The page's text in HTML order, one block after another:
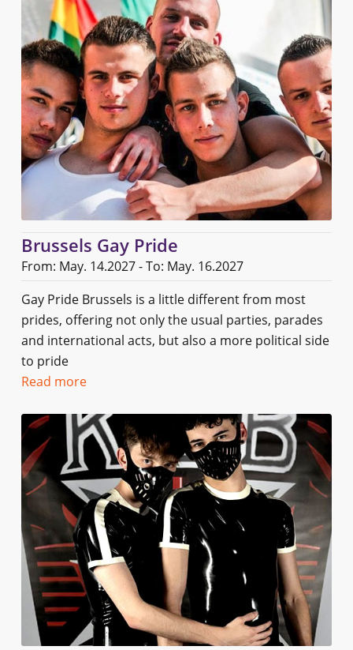
Brussels Gay Pride
From: May. 14.2027 - To: May. 16.2027
Gay Pride Brussels is a little different from most
prides, offering not only the usual parties, parades
and international acts, but also a more political side
to pride
Read more